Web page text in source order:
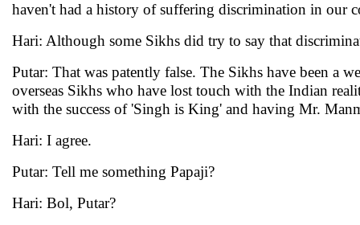
haven't had a history of suffering discrimination in our
Hari: Although some Sikhs did try to say that
Putar: That was patently false. The Sikhs have been a
overseas Sikhs who have lost touch with the Indian
with the success of 'Singh is King' and having Mr.
Hari: I agree.
Putar: Tell me something Papaji?
Hari: Bol, Putar?